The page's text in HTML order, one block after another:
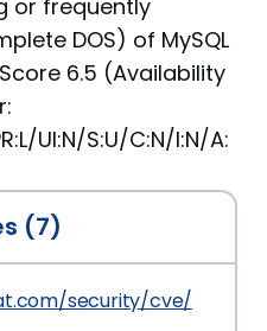
or frequently
DOS) of MySQL
6.5 (Availability
UI:N/S:U/C:N/I:N/A:
(7)
security/cve/CVE-